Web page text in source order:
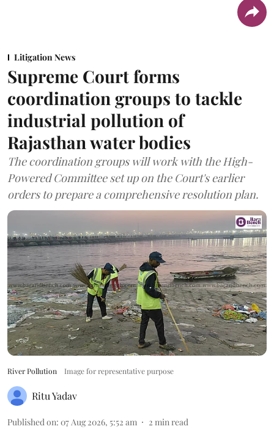
Litigation News
Supreme Court forms
coordination groups to tackle
industrial pollution of
Rajasthan water bodies
The coordination groups will work with the High-
Powered Committee set up on the Court's earlier
orders to prepare a comprehensive resolution plan.
River Pollution Image for representative purpose
Ritu Yadav
Published on: 07 Aug 2026, 5:52 am 2 min read